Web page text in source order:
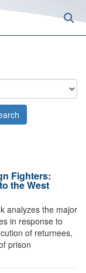
Fighters:
the West
analyzes the major
in response to
of returnees,
prison